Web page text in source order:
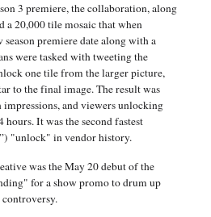
3 premiere, the collaboration, along
a 20,000 tile mosaic that when
premiere date along with a
were tasked with tweeting the
one tile from the larger picture,
to the final image. The result was
and viewers unlocking
It was the second fastest
"unlock" in vendor history.
was the May 20debut of the
for a show promo to drum up